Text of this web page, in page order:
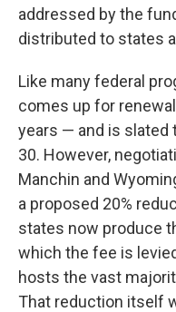
addressed by the
distributed to states
Like many federal
comes up for
years — and is slated
30. However,
Manchin and
a proposed 20%
states now produce
which the fee is
hosts the vast
That reduction itself